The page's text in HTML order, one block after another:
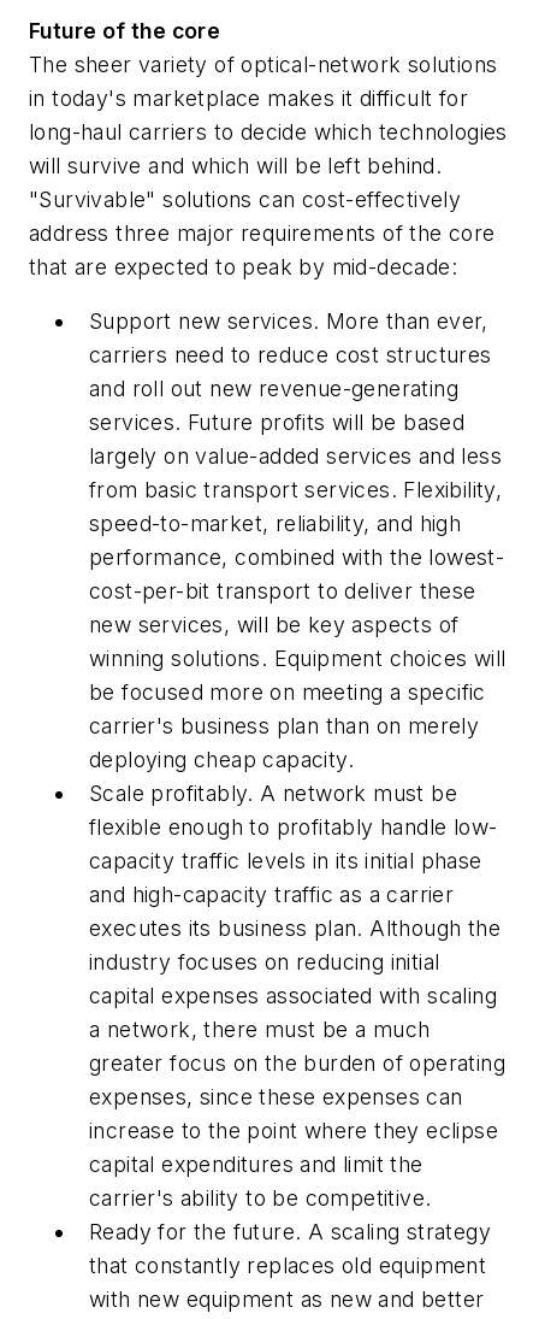
Future of the core
The sheer variety of optical-network solutions
in today's marketplace makes it difficult for
long-haul carriers to decide which technologies
will survive and which will be left behind.
"Survivable" solutions can cost-effectively
address three major requirements of the core
that are expected to peak by mid-decade:
Support new services. More than ever,
carriers need to reduce cost structures
and roll out new revenue-generating
services. Future profits will be based
largely on value-added services and less
from basic transport services. Flexibility,
speed-to-market, reliability, and high
performance, combined with the lowest-
cost-per-bit transport to deliver these
new services, will be key aspects of
winning solutions. Equipment choices will
be focused more on meeting a specific
carrier's business plan than on merely
deploying cheap capacity.
Scale profitably. A network must be
flexible enough to profitably handle low-
capacity traffic levels in its initial phase
and high-capacity traffic as a carrier
executes its business plan. Although the
industry focuses on reducing initial
capital expenses associated with scaling
a network, there must be a much
greater focus on the burden of operating
expenses, since these expenses can
increase to the point where they eclipse
capital expenditures and limit the
carrier's ability to be competitive.
Ready for the future. A scaling strategy
that constantly replaces old equipment
with new equipment as new and better